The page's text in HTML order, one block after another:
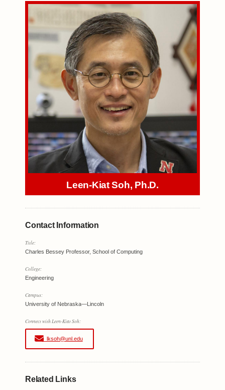
Leen-Kiat Soh, Ph.D.
Contact Information
Title:
Charles Bessey Professor, School of Computing
College:
Engineering
Campus:
University of Nebraska—Lincoln
Connect with Leen-Kiat Soh:
lksoh@unl.edu
Related Links